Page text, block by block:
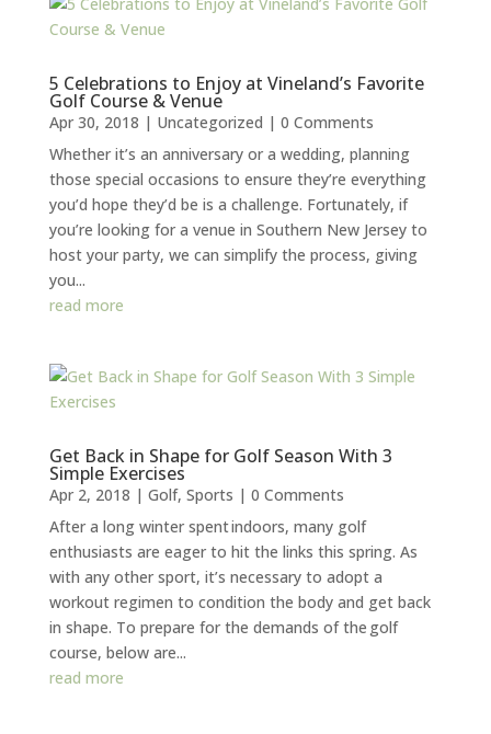
5 Celebrations to Enjoy at Vineland’s Favorite
Golf Course & Venue
Apr 30, 2018 | Uncategorized | 0 Comments
Whether it’s an anniversary or a wedding, planning
those special occasions to ensure they’re everything
you’d hope they’d be is a challenge. Fortunately, if
you’re looking for a venue in Southern New Jersey to
host your party, we can simplify the process, giving
you...
read more
Get Back in Shape for Golf Season With 3
Simple Exercises
Apr 2, 2018 | Golf, Sports | 0 Comments
After a long winter spent indoors, many golf
enthusiasts are eager to hit the links this spring. As
with any other sport, it’s necessary to adopt a
workout regimen to condition the body and get back
in shape. To prepare for the demands of the golf
course, below are...
read more